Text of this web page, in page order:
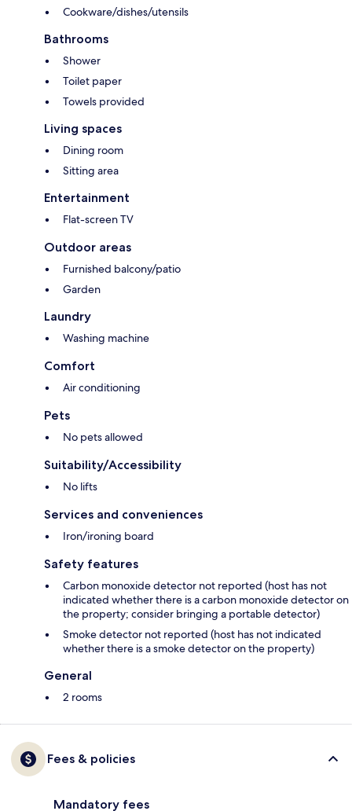
Cookware/dishes/utensils
Bathrooms
Shower
Toilet paper
Towels provided
Living spaces
Dining room
Sitting area
Entertainment
Flat-screen TV
Outdoor areas
Furnished balcony/patio
Garden
Laundry
Washing machine
Comfort
Air conditioning
Pets
No pets allowed
Suitability/Accessibility
No lifts
Services and conveniences
Iron/ironing board
Safety features
Carbon monoxide detector not reported (host has not
indicated whether there is a carbon monoxide detector on
the property; consider bringing a portable detector)
Smoke detector not reported (host has not indicated
whether there is a smoke detector on the property)
General
2 rooms
Fees & policies
Mandatory fees